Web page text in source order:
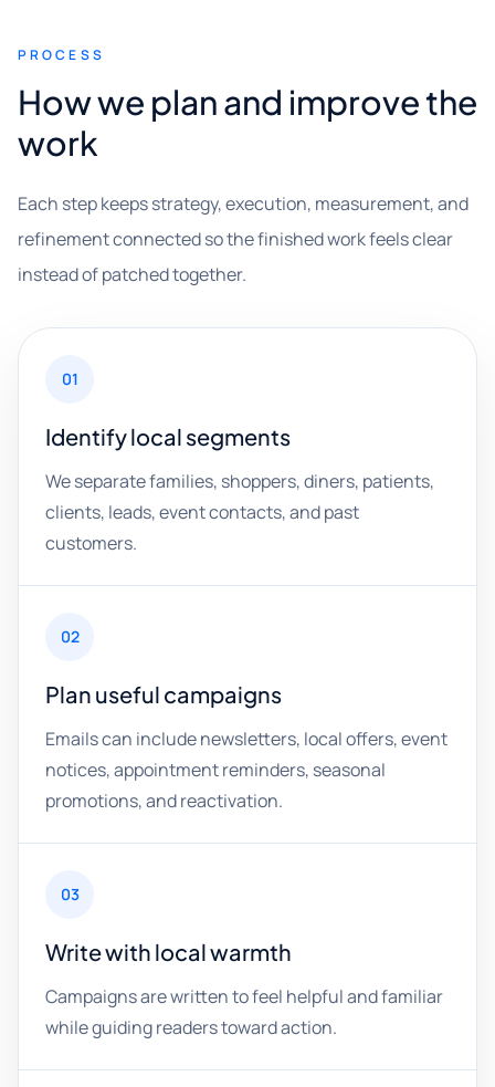
PROCESS
How we plan and improve the
work
Each step keeps strategy, execution, measurement, and
refinement connected so the finished work feels clear
instead of patched together.
01
Identify local segments
We separate families, shoppers, diners, patients,
clients, leads, event contacts, and past
customers.
02
Plan useful campaigns
Emails can include newsletters, local offers, event
notices, appointment reminders, seasonal
promotions, and reactivation.
03
Write with local warmth
Campaigns are written to feel helpful and familiar
while guiding readers toward action.